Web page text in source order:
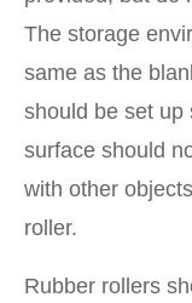
The storage
same as the
should be set up
surface should
with other
roller.
Rubber rollers